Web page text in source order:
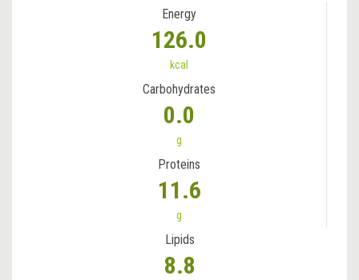
Energy
126.0
kcal
Carbohydrates
0.0
g
Proteins
11.6
g
Lipids
8.8